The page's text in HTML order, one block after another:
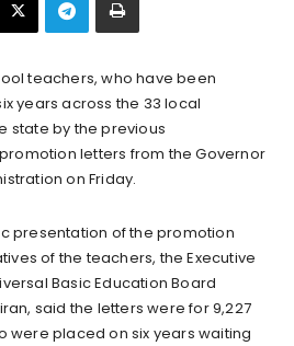
teachers, who have been
years across the 33 local
state by the previous
letters from the Governor
on Friday.
presentation of the promotion
of the teachers, the Executive
Basic Education Board
said the letters were for 9,227
were placed on six years waiting